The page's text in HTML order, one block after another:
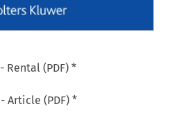
- Rental (PDF) *
- Article (PDF) *